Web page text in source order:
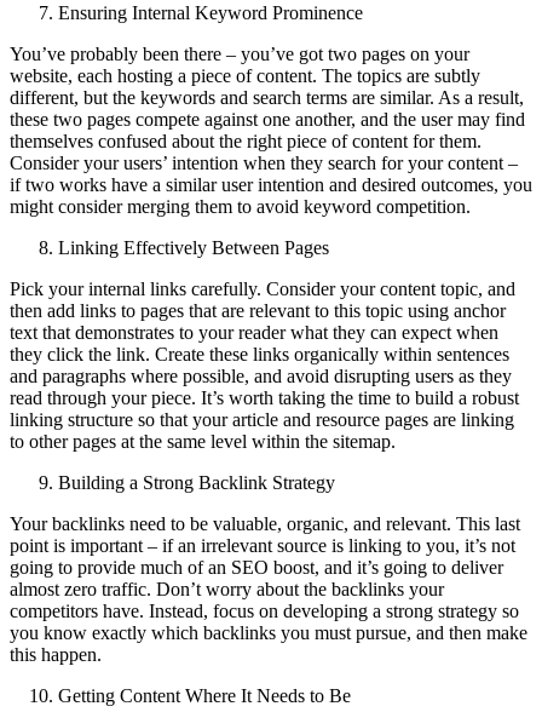
Ensuring Internal Keyword Prominence
You’ve probably been there – you’ve got two pages on your
website, each hosting a piece of content. The topics are subtly
different, but the keywords and search terms are similar. As a result,
these two pages compete against one another, and the user may find
themselves confused about the right piece of content for them.
Consider your users’ intention when they search for your content –
if two works have a similar user intention and desired outcomes, you
might consider merging them to avoid keyword competition.
Linking Effectively Between Pages
Pick your internal links carefully. Consider your content topic, and
then add links to pages that are relevant to this topic using anchor
text that demonstrates to your reader what they can expect when
they click the link. Create these links organically within sentences
and paragraphs where possible, and avoid disrupting users as they
read through your piece. It’s worth taking the time to build a robust
linking structure so that your article and resource pages are linking
to other pages at the same level within the sitemap.
Building a Strong Backlink Strategy
Your backlinks need to be valuable, organic, and relevant. This last
point is important – if an irrelevant source is linking to you, it’s not
going to provide much of an SEO boost, and it’s going to deliver
almost zero traffic. Don’t worry about the backlinks your
competitors have. Instead, focus on developing a strong strategy so
you know exactly which backlinks you must pursue, and then make
this happen.
Getting Content Where It Needs to Be